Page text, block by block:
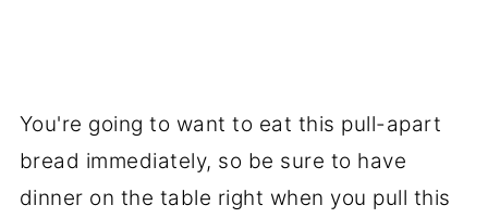
You're going to want to eat this pull-apart
bread immediately, so be sure to have
dinner on the table right when you pull this